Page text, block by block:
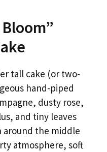
tall cake (or two-
hand-piped
dusty rose,
and tiny leaves
around the middle
atmosphere, soft